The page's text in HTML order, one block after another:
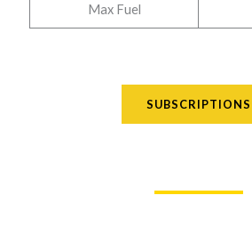
Max Fuel
SUBSCRIPTIONS